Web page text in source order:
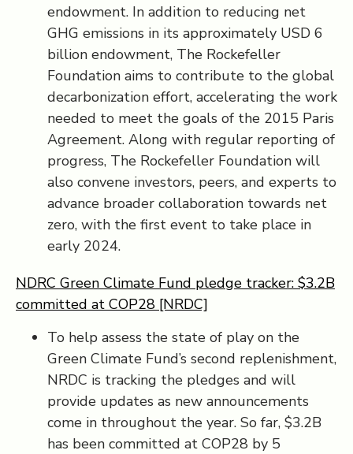
endowment. In addition to reducing net
GHG emissions in its approximately USD 6
billion endowment, The Rockefeller
Foundation aims to contribute to the global
decarbonization effort, accelerating the work
needed to meet the goals of the 2015 Paris
Agreement. Along with regular reporting of
progress, The Rockefeller Foundation will
also convene investors, peers, and experts to
advance broader collaboration towards net
zero, with the first event to take place in
early 2024.
NDRC Green Climate Fund pledge tracker: $3.2B
committed at COP28 [NRDC]
To help assess the state of play on the
Green Climate Fund’s second replenishment,
NRDC is tracking the pledges and will
provide updates as new announcements
come in throughout the year. So far, $3.2B
has been committed at COP28 by 5